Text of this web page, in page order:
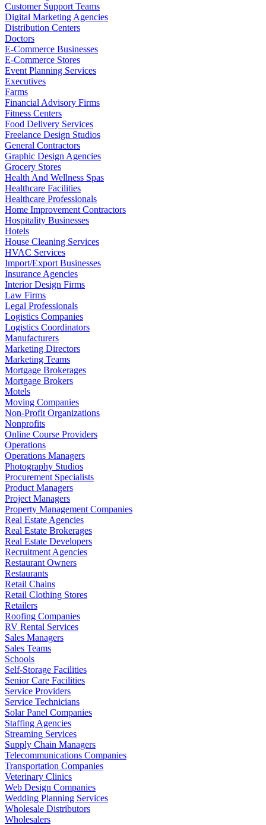
Customer Support Teams
Digital Marketing Agencies
Distribution Centers
Doctors
E-Commerce Businesses
E-Commerce Stores
Event Planning Services
Executives
Farms
Financial Advisory Firms
Fitness Centers
Food Delivery Services
Freelance Design Studios
General Contractors
Graphic Design Agencies
Grocery Stores
Health And Wellness Spas
Healthcare Facilities
Healthcare Professionals
Home Improvement Contractors
Hospitality Businesses
Hotels
House Cleaning Services
HVAC Services
Import/Export Businesses
Insurance Agencies
Interior Design Firms
Law Firms
Legal Professionals
Logistics Companies
Logistics Coordinators
Manufacturers
Marketing Directors
Marketing Teams
Mortgage Brokerages
Mortgage Brokers
Motels
Moving Companies
Non-Profit Organizations
Nonprofits
Online Course Providers
Operations
Operations Managers
Photography Studios
Procurement Specialists
Product Managers
Project Managers
Property Management Companies
Real Estate Agencies
Real Estate Brokerages
Real Estate Developers
Recruitment Agencies
Restaurant Owners
Restaurants
Retail Chains
Retail Clothing Stores
Retailers
Roofing Companies
RV Rental Services
Sales Managers
Sales Teams
Schools
Self-Storage Facilities
Senior Care Facilities
Service Providers
Service Technicians
Solar Panel Companies
Staffing Agencies
Streaming Services
Supply Chain Managers
Telecommunications Companies
Transportation Companies
Veterinary Clinics
Web Design Companies
Wedding Planning Services
Wholesale Distributors
Wholesalers